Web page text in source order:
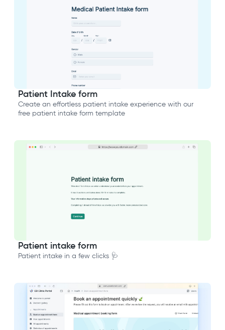
Patient Intake form
Create an effortless patient intake experience with our
free patient intake form template
Patient intake form
Patient intake in a few clicks 🩺